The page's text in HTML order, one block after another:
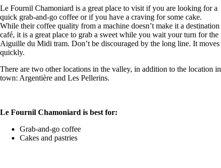
Le Fournil Chamoniard is a great place to visit if you are looking for a
quick grab-and-go coffee or if you have a craving for some cake.
While their coffee quality from a machine doesn’t make it a destination
café, it is a great place to grab a sweet while you wait your turn for the
Aiguille du Midi tram. Don’t be discouraged by the long line. It moves
quickly.
There are two other locations in the valley, in addition to the location in
town: Argentière and Les Pellerins.
Le Fournil Chamoniard is best for:
Grab-and-go coffee
Cakes and pastries